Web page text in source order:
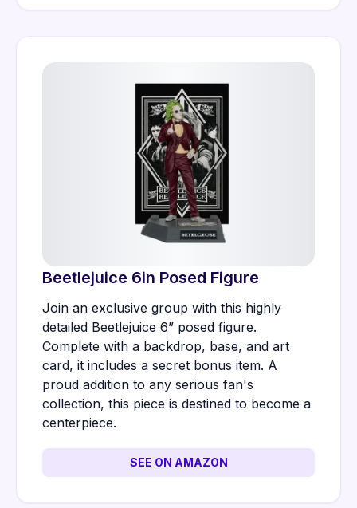
Beetlejuice 6in Posed Figure
Join an exclusive group with this highly
detailed Beetlejuice 6” posed figure.
Complete with a backdrop, base, and art
card, it includes a secret bonus item. A
proud addition to any serious fan's
collection, this piece is destined to become a
centerpiece.
SEE ON AMAZON